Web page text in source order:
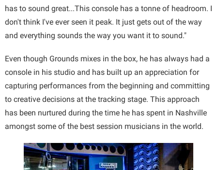
has to sound great...This console has a tonne of headroom. I
don't think I've ever seen it peak. It just gets out of the way
and everything sounds the way you want it to sound."
Even though Grounds mixes in the box, he has always had a
console in his studio and has built up an appreciation for
capturing performances from the beginning and committing
to creative decisions at the tracking stage. This approach
has been nurtured during the time he has spent in Nashville
amongst some of the best session musicians in the world.